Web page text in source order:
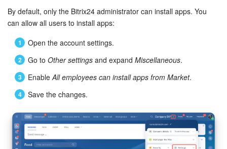
Bitrix24 On-Premise
LOG IN
By default, only the Bitrix24 administrator can install apps. You
can allow all users to install apps:
Open the account settings.
Go to Other settings and expand Miscellaneous.
Enable All employees can install apps from Market.
Save the changes.